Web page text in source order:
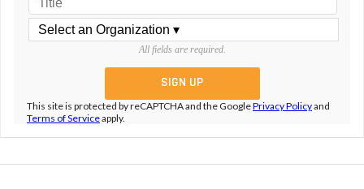
All fields are required.
This site is protected by reCAPTCHA and the GooglePrivacy Policyand
Terms of Serviceapply.